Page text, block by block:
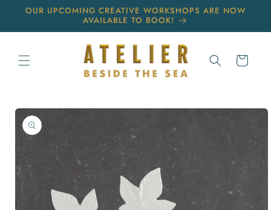
Skip to
OUR UPCOMING CREATIVE WORKSHOPS ARE NOW
AVAILABLE TO BOOK!
Cart
Skip to
product
information